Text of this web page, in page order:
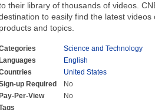
their library of thousands of videos.
to easily find the latest
products and topics.
Science and Technology
Languages
English
United States
up Required
No
Pay-Per-View
No